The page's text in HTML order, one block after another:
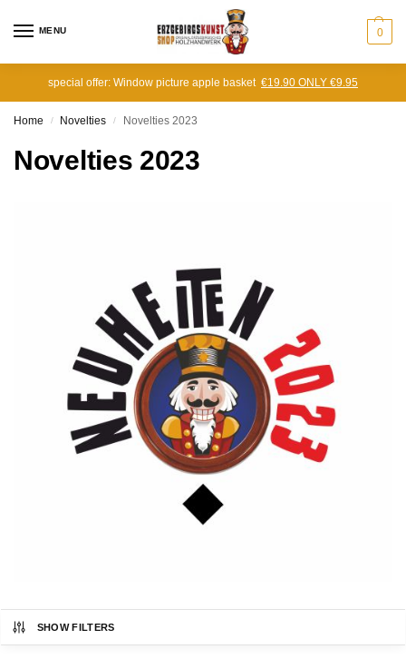
MENU 0
special offer: Window picture apple basket €19.90 ONLY €9.95
Home / Novelties / Novelties 2023
Novelties 2023
SHOW FILTERS